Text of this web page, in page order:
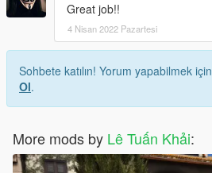
Great job!!
4 Nisan 2022 Pazartesi
Sohbete katılın! Yorum yapabilmek için
Ol.
More mods by Lê Tuấn Khải: